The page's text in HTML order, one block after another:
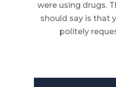
were using drugs.
should say is that
politely